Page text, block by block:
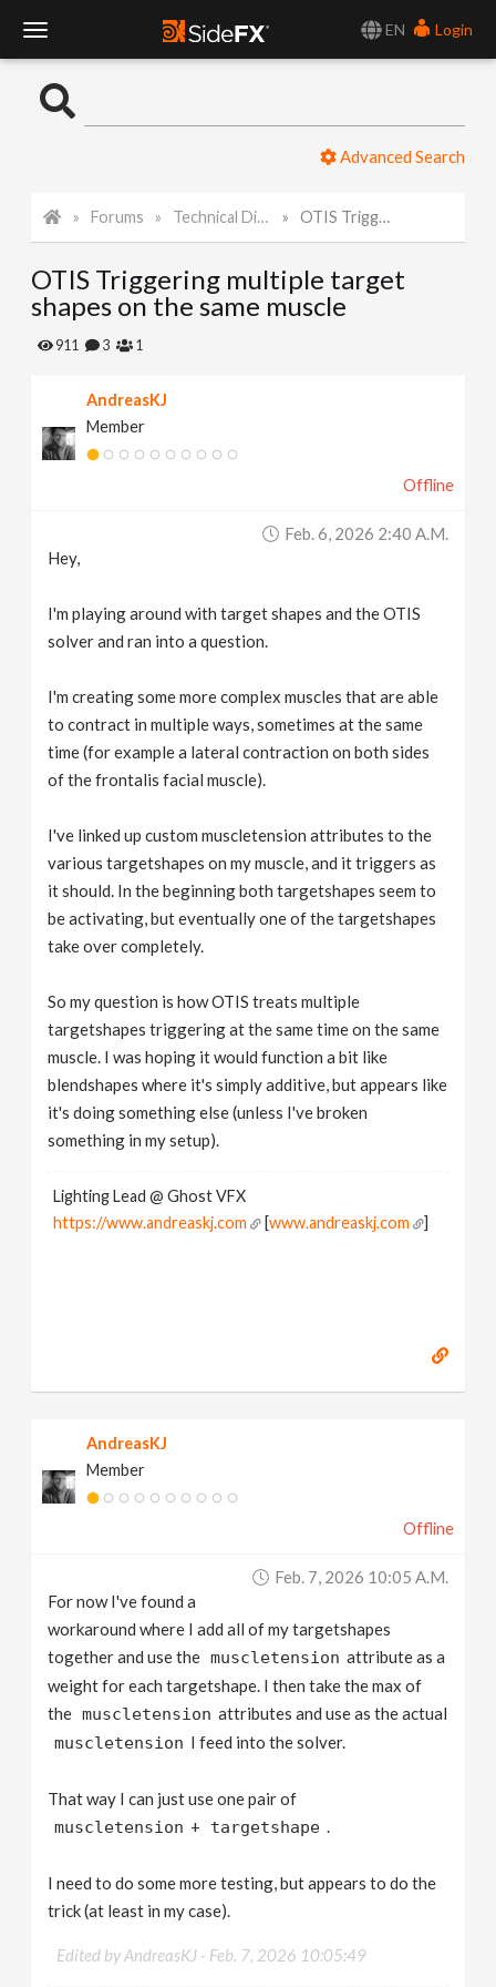
EN
Login
o
l
e
Advanced Search
Forums Technical Discussion OTIS Triggering multiple target shapes on the same muscle
OTIS Triggering multiple target
shapes on the same muscle
911 3 1
AndreasKJ
Member
Offline
Feb. 6, 2026 2:40 A.m.
Hey,
I'm playing around with target shapes and the OTIS
solver and ran into a question.
I'm creating some more complex muscles that are able
to contract in multiple ways, sometimes at the same
time (for example a lateral contraction on both sides
of the frontalis facial muscle).
I've linked up custom muscletension attributes to the
various targetshapes on my muscle, and it triggers as
it should. In the beginning both targetshapes seem to
be activating, but eventually one of the targetshapes
take over completely.
So my question is how OTIS treats multiple
targetshapes triggering at the same time on the same
muscle. I was hoping it would function a bit like
blendshapes where it's simply additive, but appears like
it's doing something else (unless I've broken
something in my setup).
Lighting Lead @ Ghost VFX
https://www.andreaskj.com
[www.andreaskj.com ]
AndreasKJ
Member
Offline
Feb. 7, 2026 10:05 A.m.
For now I've found a
workaround where I add all of my targetshapes
together and use the muscletension attribute as a
weight for each targetshape. I then take the max of
the muscletension attributes and use as the actual
muscletension I feed into the solver.
That way I can just use one pair of
muscletension + targetshape .
I need to do some more testing, but appears to do the
trick (at least in my case).
Edited by AndreasKJ - Feb. 7, 2026 10:05:49